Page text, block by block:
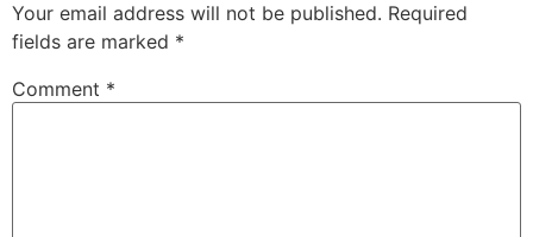
Your email address will not be published. Required
fields are marked *
Comment *